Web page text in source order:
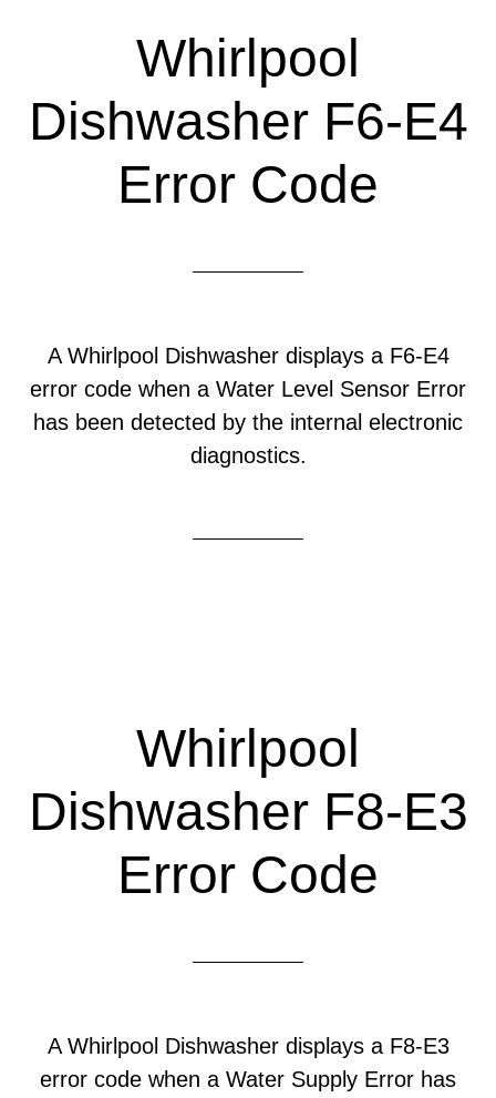
Whirlpool
Dishwasher F6-E4
Error Code
A Whirlpool Dishwasher displays a F6-E4
error code when a Water Level Sensor Error
has been detected by the internal electronic
diagnostics.
Whirlpool
Dishwasher F8-E3
Error Code
A Whirlpool Dishwasher displays a F8-E3
error code when a Water Supply Error has